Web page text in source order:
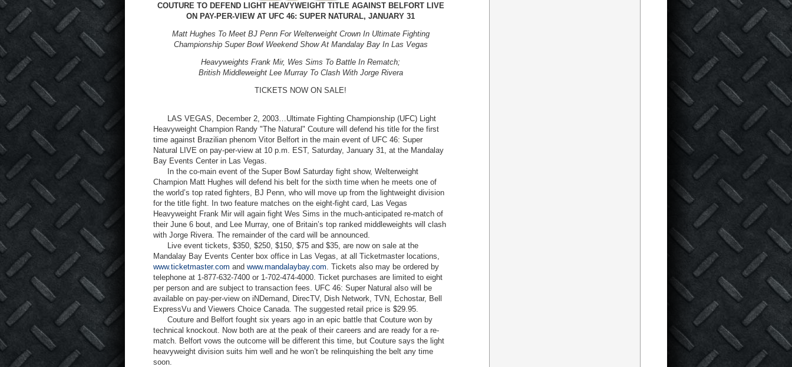
COUTURE TO DEFEND LIGHT HEAVYWEIGHT TITLE AGAINST BELFORT LIVE
ON PAY-PER-VIEW AT UFC 46: SUPER NATURAL, JANUARY 31
Matt Hughes To Meet BJ Penn For Welterweight Crown In Ultimate Fighting
Championship Super Bowl Weekend Show At Mandalay Bay In Las Vegas
Heavyweights Frank Mir, Wes Sims To Battle In Rematch;
British Middleweight Lee Murray To Clash With Jorge Rivera
TICKETS NOW ON SALE!
LAS VEGAS, December 2, 2003…Ultimate Fighting Championship (UFC) Light
Heavyweight Champion Randy "The Natural" Couture will defend his title for the first
time against Brazilian phenom Vitor Belfort in the main event of UFC 46: Super
Natural LIVE on pay-per-view at 10 p.m. EST, Saturday, January 31, at the Mandalay
Bay Events Center in Las Vegas.
In the co-main event of the Super Bowl Saturday fight show, Welterweight
Champion Matt Hughes will defend his belt for the sixth time when he meets one of
the world’s top rated fighters, BJ Penn, who will move up from the lightweight division
for the title fight. In two feature matches on the eight-fight card, Las Vegas
Heavyweight Frank Mir will again fight Wes Sims in the much-anticipated re-match of
their June 6 bout, and Lee Murray, one of Britain’s top ranked middleweights will clash
with Jorge Rivera. The remainder of the card will be announced.
Live event tickets, $350, $250, $150, $75 and $35, are now on sale at the
Mandalay Bay Events Center box office in Las Vegas, at all Ticketmaster locations,
www.ticketmaster.com and www.mandalaybay.com . Tickets also may be ordered by
telephone at 1-877-632-7400 or 1-702-474-4000. Ticket purchases are limited to eight
per person and are subject to transaction fees. UFC 46: Super Natural also will be
available on pay-per-view on iNDemand, DirecTV, Dish Network, TVN, Echostar, Bell
ExpressVu and Viewers Choice Canada. The suggested retail price is $29.95.
Couture and Belfort fought six years ago in an epic battle that Couture won by
technical knockout. Now both are at the peak of their careers and are ready for a re-
match. Belfort vows the outcome will be different this time, but Couture says the light
heavyweight division suits him well and he won’t be relinquishing the belt any time
soon.